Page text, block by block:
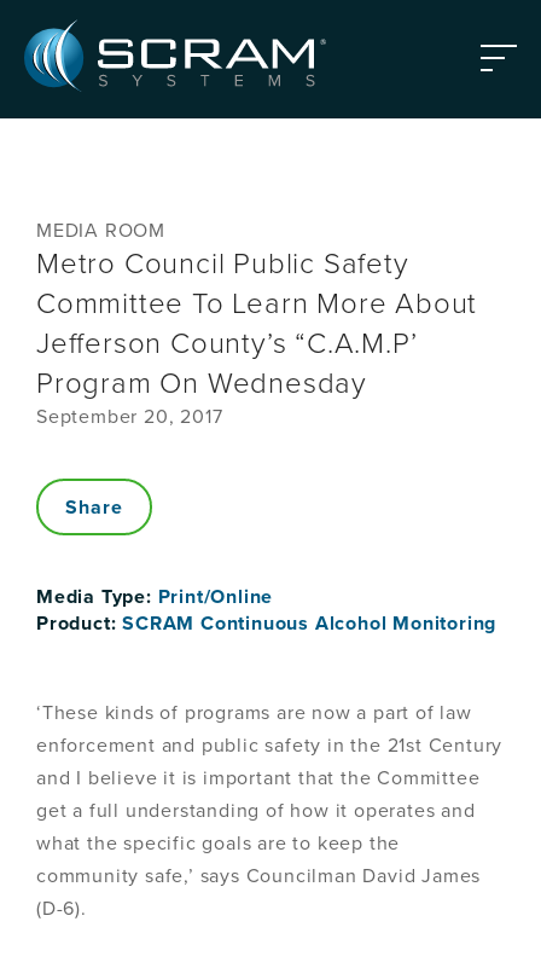
Menu
MEDIA ROOM
Metro Council Public Safety
Committee To Learn More About
Jefferson County’s “C.A.M.P’
Program On Wednesday
September 20, 2017
Share
Media Type: Print/Online
Product:SCRAM Continuous Alcohol Monitoring
‘These kinds of programs are now a part of law
enforcement and public safety in the 21st Century
and I believe it is important that the Committee
get a full understanding of how it operates and
what the specific goals are to keep the
community safe,’ says Councilman David James
(D-6).